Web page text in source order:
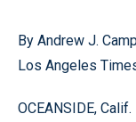
By Andrew J.
Los Angeles
OCEANSIDE,